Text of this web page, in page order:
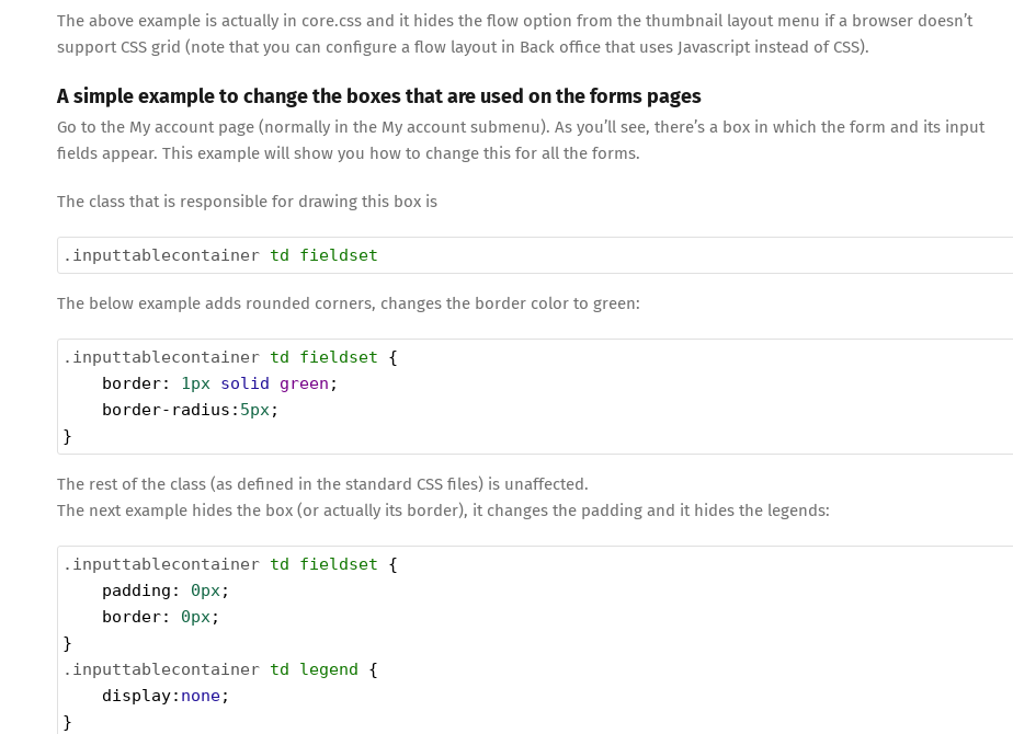
The above example is actually in core.css and it hides the flow option from the thumbnail layout menu if a browser doesn’t
support CSS grid (note that you can configure a flow layout in Back office that uses Javascript instead of CSS).
A simple example to change the boxes that are used on the forms pages
Go to the My account page (normally in the My account submenu). As you’ll see, there’s a box in which the form and its input
fields appear. This example will show you how to change this for all the forms.
The class that is responsible for drawing this box is
.inputtablecontainer td fieldset
The below example adds rounded corners, changes the border color to green:
.inputtablecontainer td fieldset {
border: 1px solid green ;
border-radius : 5px;
}
The rest of the class (as defined in the standard CSS files) is unaffected.
The next example hides the box (or actually its border), it changes the padding and it hides the legends:
.inputtablecontainer td fieldset {
padding : 0px;
border: 0px;
}
.inputtablecontainer td legend {
display: none;
}